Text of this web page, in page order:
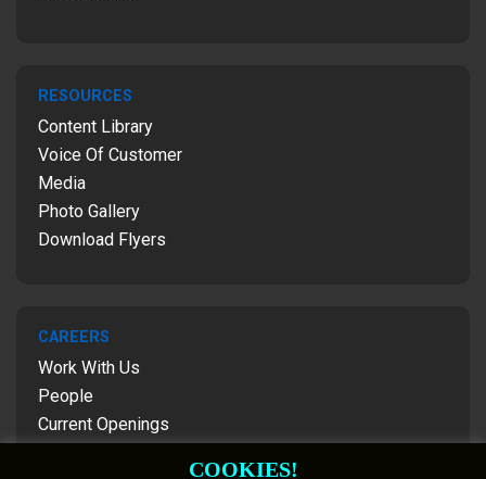
RESOURCES
Content Library
Voice Of Customer
Media
Photo Gallery
Download Flyers
CAREERS
Work With Us
People
Current Openings
COOKIES!